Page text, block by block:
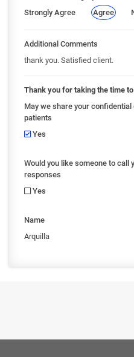
Strongly Agree
Agree
Additional Comments
thank you. Satisfied client.
Thank you for taking the time
May we share your
patients
Yes
Would you like someone to call
responses
Yes
Name
Arquilla